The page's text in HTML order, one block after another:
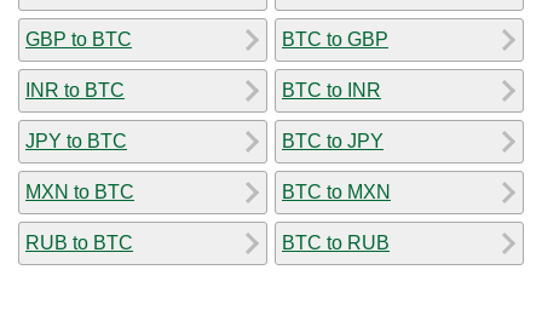
GBP to BTC
INR to BTC
JPY to BTC
MXN to BTC
RUB to BTC
BTC to GBP
BTC to INR
BTC to JPY
BTC to MXN
BTC to RUB